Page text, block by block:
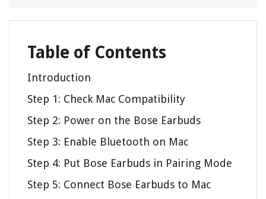
Table of Contents
Introduction
Step 1: Check Mac Compatibility
Step 2: Power on the Bose Earbuds
Step 3: Enable Bluetooth on Mac
Step 4: Put Bose Earbuds in Pairing Mode
Step 5: Connect Bose Earbuds to Mac